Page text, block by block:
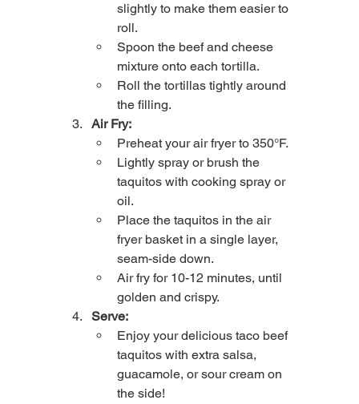
slightly to make them easier to
roll.
Spoon the beef and cheese
mixture onto each tortilla.
Roll the tortillas tightly around
the filling.
Air Fry:
Preheat your air fryer to 350°F.
Lightly spray or brush the
taquitos with cooking spray or
oil.
Place the taquitos in the air
fryer basket in a single layer,
seam-side down.
Air fry for 10-12 minutes, until
golden and crispy.
Serve:
Enjoy your delicious taco beef
taquitos with extra salsa,
guacamole, or sour cream on
the side!